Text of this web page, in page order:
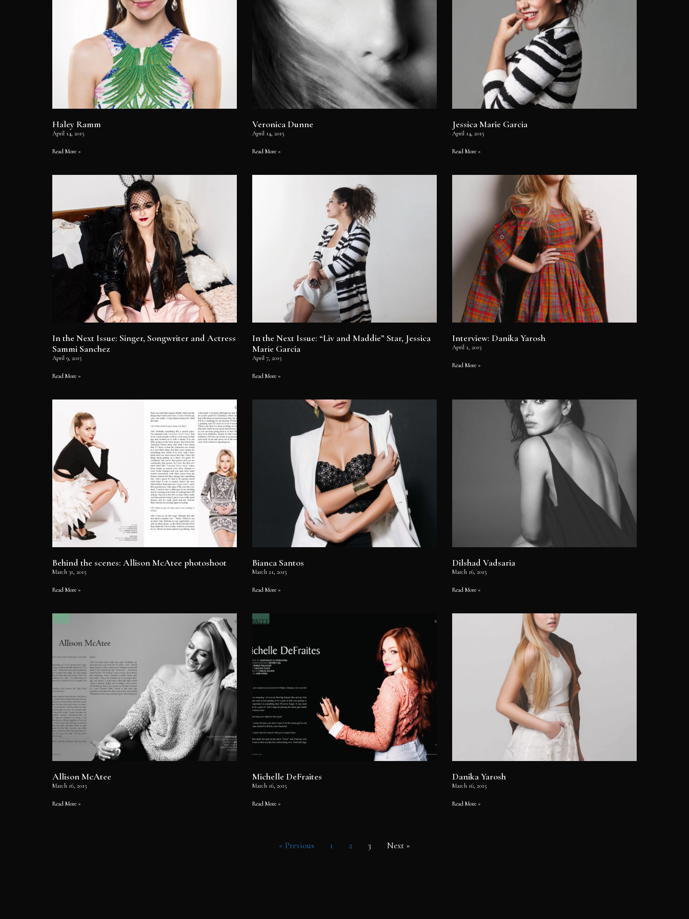
Haley Ramm
April 14, 2015
Read More »
Veronica Dunne
April 14, 2015
Read More »
Jessica Marie Garcia
April 14, 2015
Read More »
In the Next Issue: Singer, Songwriter and Actress
Sammi Sanchez
April 9, 2015
Read More »
In the Next Issue: “Liv and Maddie” Star, Jessica
Marie Garcia
April 7, 2015
Read More »
Interview: Danika Yarosh
April 1, 2015
Read More »
Behind the scenes: Allison McAtee photoshoot
March 31, 2015
Read More »
Bianca Santos
March 21, 2015
Read More »
Dilshad Vadsaria
March 16, 2015
Read More »
Allison McAtee
March 16, 2015
Read More »
Michelle DeFraites
March 16, 2015
Read More »
Danika Yarosh
March 16, 2015
Read More »
« Previous 1 2 3 Next »